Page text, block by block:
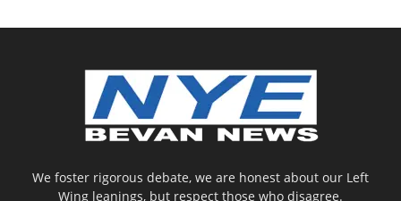
We foster rigorous debate, we are honest about our Left
Wing leanings, but respect those who disagree.